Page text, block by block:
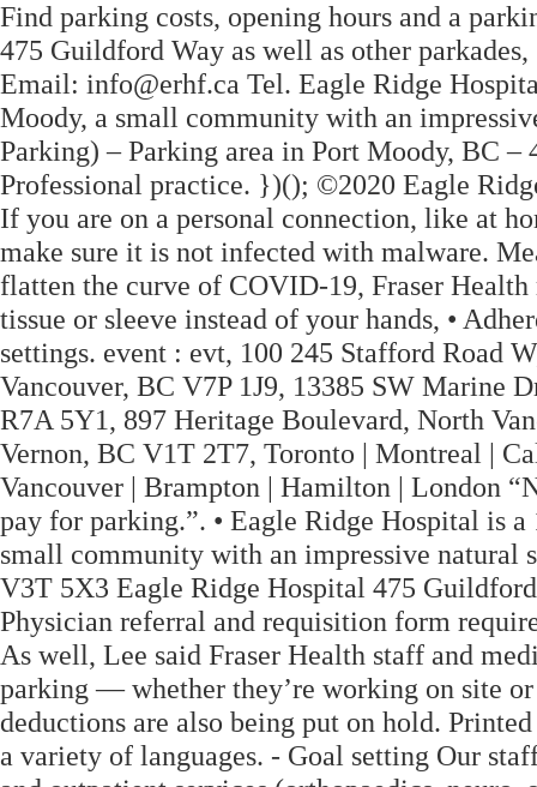
Find parking costs, opening hours and a
475 Guildford Way as well as other
Email: info@erhf.ca Tel. Eagle Ridge
Moody, a small community with an
Parking) – Parking area in Port Moody, BC
Professional practice. })(); ©2020 Eagle
If you are on a personal connection, like at
make sure it is not infected with malware.
flatten the curve of COVID-19, Fraser
tissue or sleeve instead of your hands, •
settings. event : evt, 100 245 Stafford Road
Vancouver, BC V7P 1J9, 13385 SW Marine
R7A 5Y1, 897 Heritage Boulevard, North
Vernon, BC V1T 2T7, Toronto | Montreal |
Vancouver | Brampton | Hamilton | London
pay for parking.”. • Eagle Ridge Hospital is
small community with an impressive natural
V3T 5X3 Eagle Ridge Hospital 475
Physician referral and requisition form
As well, Lee said Fraser Health staff and
parking — whether they’re working on site
deductions are also being put on hold.
a variety of languages. - Goal setting Our